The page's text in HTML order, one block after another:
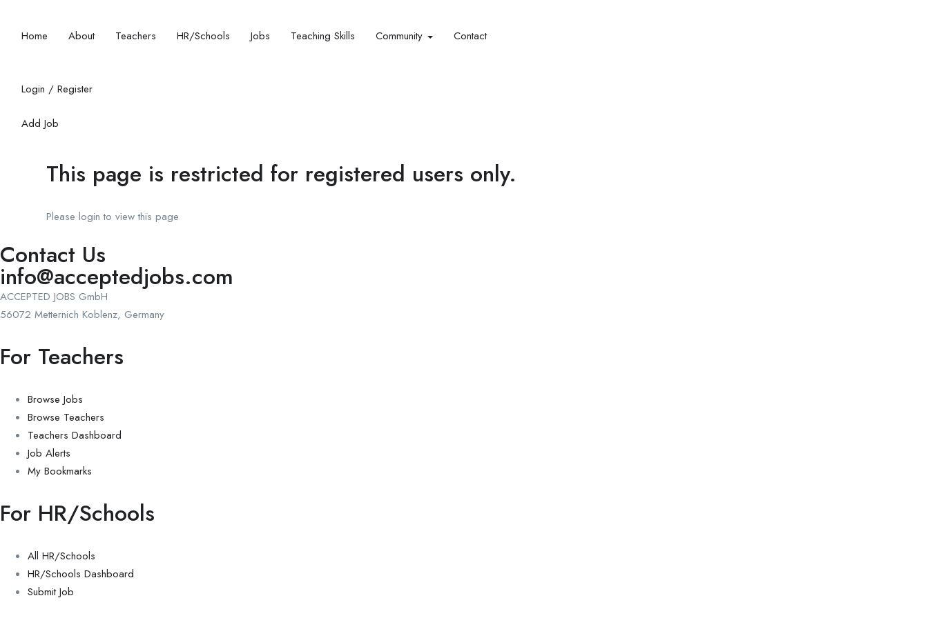
Home About Teachers HR/Schools Jobs Teaching Skills​ Community Contact
Login / Register
Add Job
This page is restricted for registered users only.
Please login to view this page
Contact Us
info@acceptedjobs.com
ACCEPTED JOBS GmbH
56072 Metternich Koblenz, Germany
For Teachers
Browse Jobs
Browse Teachers
Teachers Dashboard
Job Alerts
My Bookmarks
For HR/Schools
All HR/Schools
HR/Schools Dashboard
Submit Job